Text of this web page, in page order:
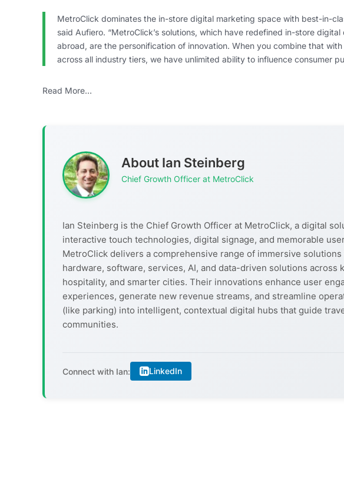
MetroClick dominates the in-store digital marketing space with best-in-
said Aufiero. “MetroClick’s solutions, which have redefined in-store
abroad, are the personification of innovation. When you combine that
across all industry tiers, we have unlimited ability to influence consumer
Read More…
About Ian Steinberg
Chief Growth Officer at MetroClick
Ian Steinberg is the Chief Growth Officer at MetroClick, a digital
interactive touch technologies, digital signage, and memorable
MetroClick delivers a comprehensive range of immersive
hardware, software, services, AI, and data-driven solutions across
hospitality, and smarter cities. Their innovations enhance user
experiences, generate new revenue streams, and streamline
(like parking) into intelligent, contextual digital hubs that guide
communities.
Connect with Ian: LinkedIn